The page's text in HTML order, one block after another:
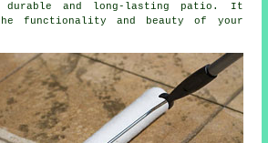
and long-lasting patio. It
functionality and beauty of your